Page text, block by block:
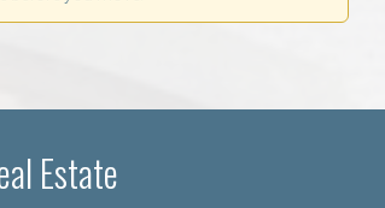
Estate